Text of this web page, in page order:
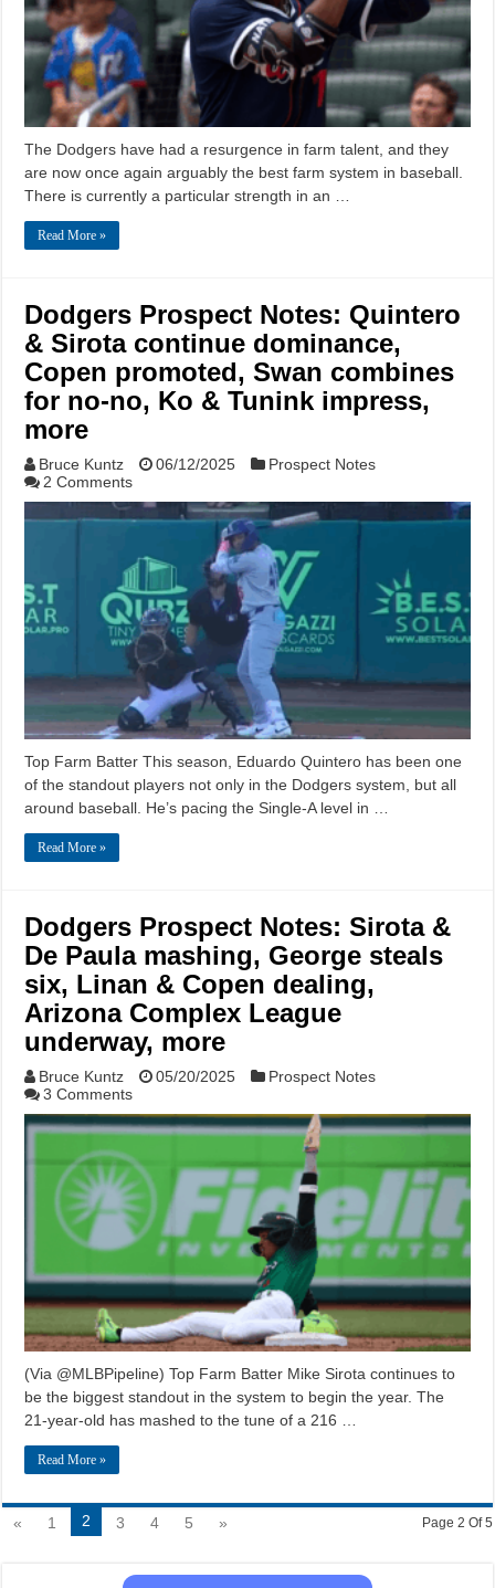
The Dodgers have had a resurgence in farm talent, and they
are now once again arguably the best farm system in baseball.
There is currently a particular strength in an …
Read More »
Dodgers Prospect Notes: Quintero
& Sirota continue dominance,
Copen promoted, Swan combines
for no-no, Ko & Tunink impress,
more
Bruce Kuntz 06/12/2025
Prospect Notes
2 Comments
Top Farm Batter This season, Eduardo Quintero has been one
of the standout players not only in the Dodgers system, but all
around baseball. He’s pacing the Single-A level in …
Read More »
Dodgers Prospect Notes: Sirota &
De Paula mashing, George steals
six, Linan & Copen dealing,
Arizona Complex League
underway, more
Bruce Kuntz 05/20/2025
Prospect Notes
3 Comments
(Via @MLBPipeline) Top Farm Batter Mike Sirota continues to
be the biggest standout in the system to begin the year. The
21-year-old has mashed to the tune of a 216 …
Read More »
Page 2 Of 5
« 1 2 3 4 5 »